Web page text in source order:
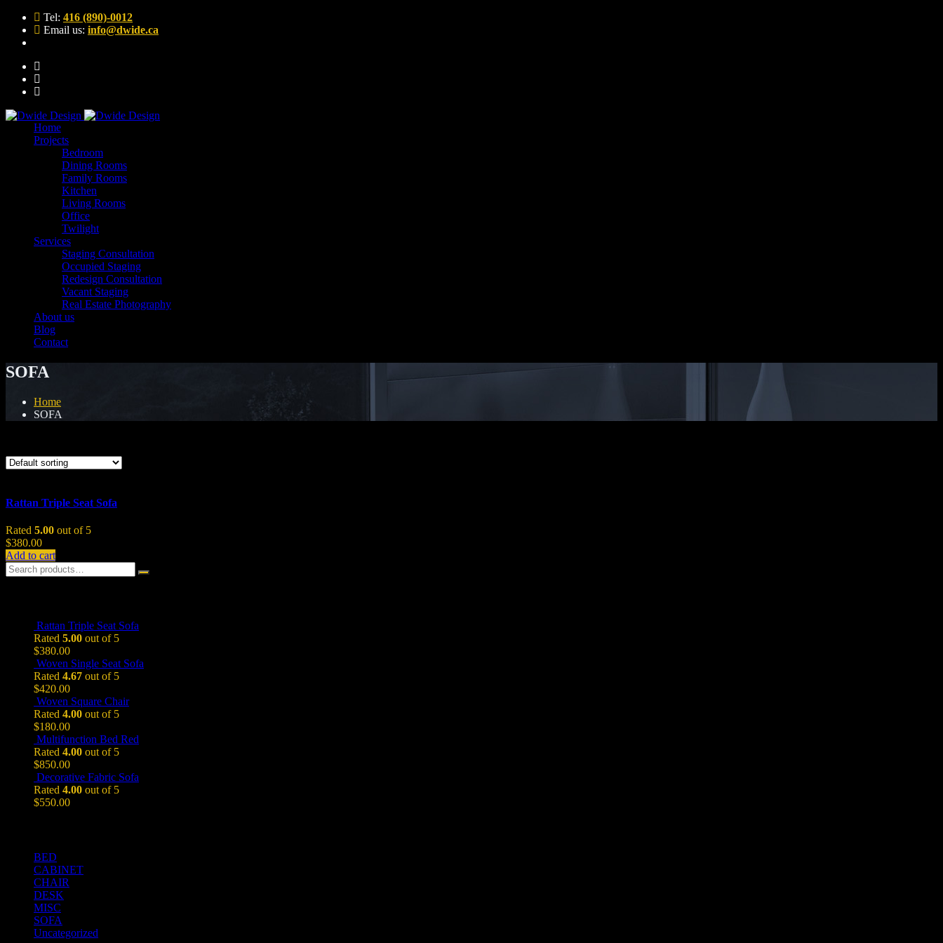
Tel: 416 (890)-0012
Email us: info@dwide.ca
Home
Projects
Bedroom
Dining Rooms
Family Rooms
Kitchen
Living Rooms
Office
Twilight
Services
Staging Consultation
Occupied Staging
Redesign Consultation
Vacant Staging
Real Estate Photography
About us
Blog
Contact
SOFA
Home
SOFA
Rattan Triple Seat Sofa
Rated 5.00 out of 5
$380.00
Add to cart
Rattan Triple Seat Sofa
Rated 5.00 out of 5
$380.00
Woven Single Seat Sofa
Rated 4.67 out of 5
$420.00
Woven Square Chair
Rated 4.00 out of 5
$180.00
Multifunction Bed Red
Rated 4.00 out of 5
$850.00
Decorative Fabric Sofa
Rated 4.00 out of 5
$550.00
BED
CABINET
CHAIR
DESK
MISC
SOFA
Uncategorized